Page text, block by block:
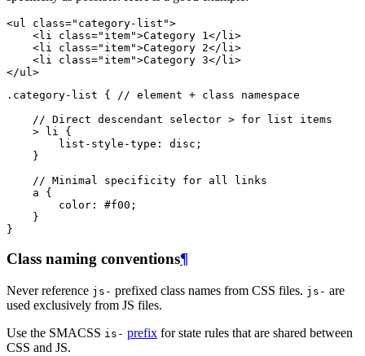
<ul class="category-list">
<li class="item">Category 1 </li >
<li class="item">Category 2</li >
<li class="item">Category 3</li >
</ul >
.category-list
{
// element + class namespace
// Direct descendant selector > for list items
> li
{
list-style-type : disc ;
}
// Minimal specificity for all links
a
{
color : #f00 ;
}
}
Class naming conventions¶
Never reference js- prefixed class names from CSS files. js- are
used exclusively from JS files.
Use the SMACSS is- prefix for state rules that are shared between
CSS and JS.